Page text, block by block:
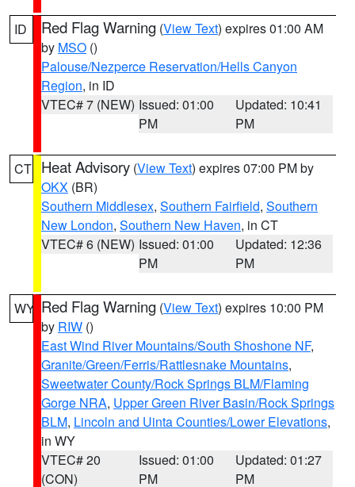
ID Red Flag Warning (View Text) expires 01:00 AM
by MSO ()
Palouse/Nezperce Reservation/Hells Canyon
Region, in ID
VTEC# 7 (NEW) Issued: 01:00
PM
Updated: 10:41
PM
CT Heat Advisory (View Text) expires 07:00 PM by
OKX (BR)
Southern Middlesex, Southern Fairfield, Southern
New London, Southern New Haven, in CT
VTEC# 6 (NEW) Issued: 01:00
PM
Updated: 12:36
PM
WY Red Flag Warning (View Text) expires 10:00 PM
by RIW ()
East Wind River Mountains/South Shoshone NF,
Granite/Green/Ferris/Rattlesnake Mountains,
Sweetwater County/Rock Springs BLM/Flaming
Gorge NRA, Upper Green River Basin/Rock Springs
BLM, Lincoln and Uinta Counties/Lower Elevations,
in WY
VTEC# 20
(CON)
Issued: 01:00
PM
Updated: 01:27
PM